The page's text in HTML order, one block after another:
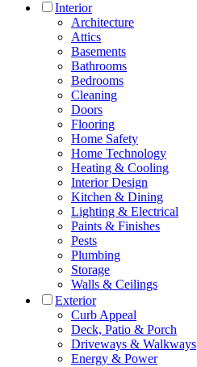
Interior
Architecture
Attics
Basements
Bathrooms
Bedrooms
Cleaning
Doors
Flooring
Home Safety
Home Technology
Heating & Cooling
Interior Design
Kitchen & Dining
Lighting & Electrical
Paints & Finishes
Pests
Plumbing
Storage
Walls & Ceilings
Exterior
Curb Appeal
Deck, Patio & Porch
Driveways & Walkways
Energy & Power